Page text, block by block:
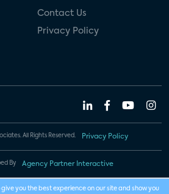
Contact Us
Privacy Policy
All Rights Reserved. Privacy Policy
By Agency Partner Interactive
you the best experience on our site and show you